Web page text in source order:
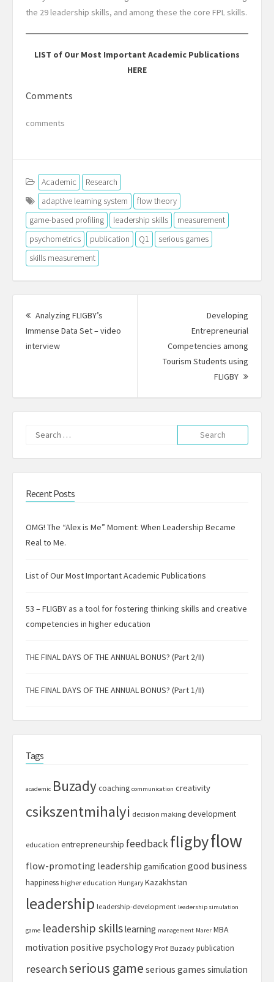
the 29 leadership skills, and among these the core FPL skills.
LIST of Our Most Important Academic Publications
HERE
Comments
comments
Academic
Research
adaptive learning system
flow theory
game-based profiling
leadership skills
measurement
psychometrics
publication Q1
serious games
skills measurement
Post
navigation
Analyzing FLIGBY’s
Immense Data Set – video
interviewPrevious
Developing
Entrepreneurial
Competencies among
Tourism Students using
FLIGBY
Next
Search
for:
Recent Posts
OMG! The “Alex is Me” Moment: When Leadership Became
Real to Me.
List of Our Most Important Academic Publications
53 – FLIGBY as a tool for fostering thinking skills and creative
competencies in higher education
THE FINAL DAYS OF THE ANNUAL BONUS? (Part 2/II)
THE FINAL DAYS OF THE ANNUAL BONUS? (Part 1/II)
Tags
academic Buzadycoaching communication creativity
csikszentmihalyi decision making development
education entrepreneurship feedbackfligbyflow
flow-promoting leadership gamification good business
happiness higher education Hungary Kazakhstan
leadership leadership-development leadership simulation
game leadership skillslearning management Marer MBA
motivation positive psychology Prof. Buzady publication
researchserious game serious games simulation